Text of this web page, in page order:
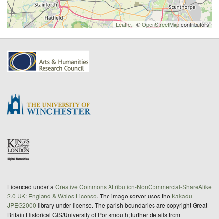
Leaflet | ©OpenStreetMapcontributors
Licenced under a Creative Commons Attribution-NonCommercial-ShareAlike
2.0 UK: England & Wales License. The image server uses the Kakadu
JPEG2000 library under license. The parish boundaries are copyright Great
Britain Historical GIS/University of Portsmouth; further details from